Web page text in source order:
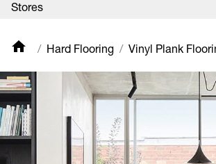
Stores
Hard Flooring Vinyl Plank
Aaria Venti
Aquila Acoustic
Avvio